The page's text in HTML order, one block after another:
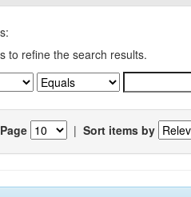
to refine the search results.
| Sort items by